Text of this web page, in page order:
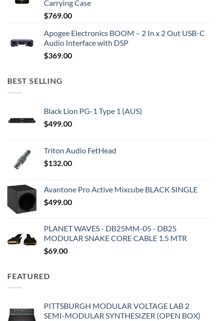
Carrying Case
$769.00
Apogee Electronics BOOM – 2 In x 2 Out USB-C
Audio Interface with DSP
$369.00
BEST SELLING
Black Lion PG-1 Type 1 (AUS)
$499.00
Triton Audio FetHead
$132.00
Avantone Pro Active Mixcube BLACK SINGLE
$499.00
PLANET WAVES - DB25MM-05 - DB25
MODULAR SNAKE CORE CABLE 1.5 MTR
$69.00
FEATURED
PITTSBURGH MODULAR VOLTAGE LAB 2
SEMI-MODULAR SYNTHESIZER (OPEN BOX)